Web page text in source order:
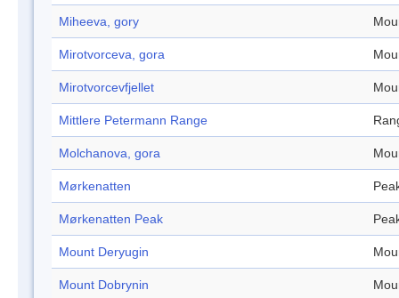
Miheeva, gory
Mirotvorceva, gora
Mirotvorcevfjellet
Mittlere Petermann Range
Molchanova, gora
Mørkenatten
Mørkenatten Peak
Mount Deryugin
Mount Dobrynin